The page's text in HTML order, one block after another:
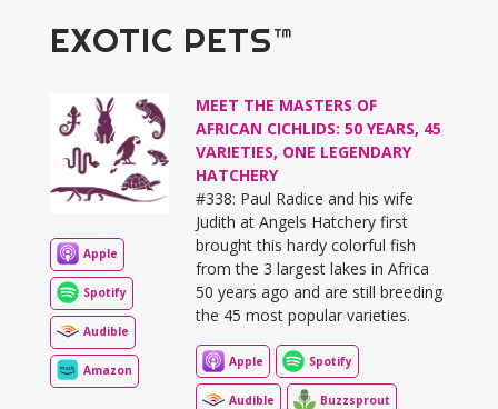
EXOTIC PETS™
Apple
Spotify
Audible
Amazon
MEET THE MASTERS OF
AFRICAN CICHLIDS: 50 YEARS, 45
VARIETIES, ONE LEGENDARY
HATCHERY
#338: Paul Radice and his wife
Judith at Angels Hatchery first
brought this hardy colorful fish
from the 3 largest lakes in Africa
50 years ago and are still breeding
the 45 most popular varieties.
Apple Spotify
Audible Buzzsprout